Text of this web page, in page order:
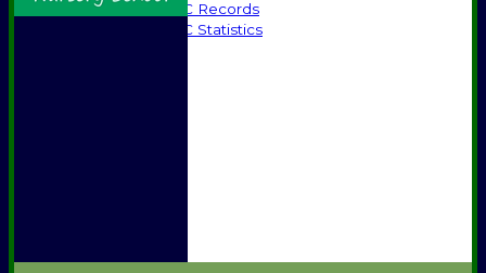
Halstead CC Records
Halstead CC Statistics